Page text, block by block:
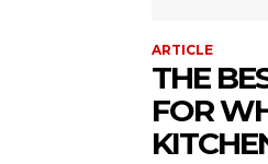
ARTICLE
THE
FOR